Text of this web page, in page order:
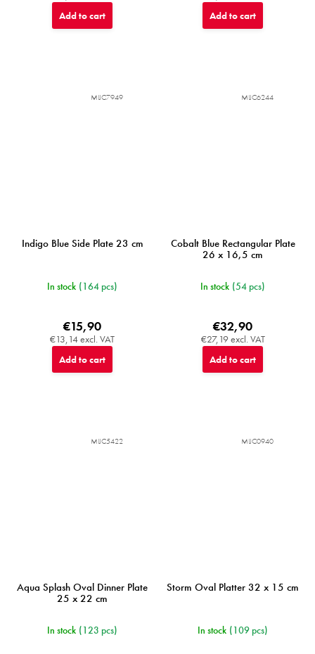
Add to cart
Add to cart
Indigo Blue Side Plate 23 cm
In stock (164 pcs)
€13,14 excl. VAT
€15,90
Add to cart
MIJC7949
Cobalt Blue Rectangular Plate
26 x 16,5 cm
In stock (54 pcs)
€27,19 excl. VAT
€32,90
Add to cart
MIJC6244
Aqua Splash Oval Dinner Plate
25 x 22 cm
In stock (123 pcs)
MIJC5422
Storm Oval Platter 32 x 15 cm
In stock (109 pcs)
MIJC0940